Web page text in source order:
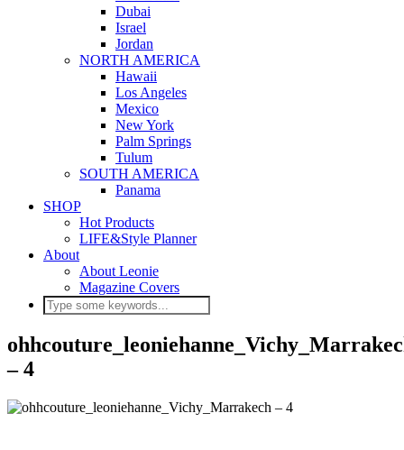
Dubai
Israel
Jordan
NORTH AMERICA
Hawaii
Los Angeles
Mexico
New York
Palm Springs
Tulum
SOUTH AMERICA
Panama
SHOP
Hot Products
LIFE&Style Planner
About
About Leonie
Magazine Covers
– 4